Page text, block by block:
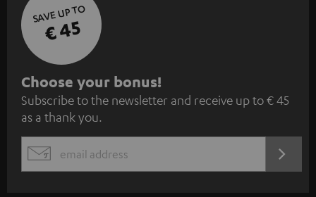
SAVE UP TO
€ 45
S
u
b
s
c
Choose your bonus!
Subscribe to the newsletter and receive up to € 45
as a thank you.
EMAIL